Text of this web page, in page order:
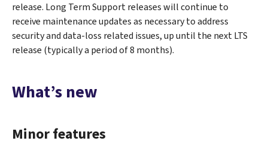
release. Long Term Support releases will continue to
receive maintenance updates as necessary to address
security and data-loss related issues, up until the next LTS
release (typically a period of 8 months).
What’s new
Minor features